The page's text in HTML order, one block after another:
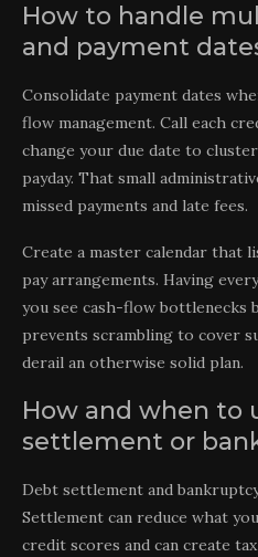
How to handle
and payment
Consolidate payment dates
flow management. Call each
change your due date to
payday. That small
missed payments and late fees.
Create a master calendar that
pay arrangements. Having
you see cash-flow bottlenecks
prevents scrambling to cover
derail an otherwise solid plan.
How and when to
settlement or
Debt settlement and
Settlement can reduce what
credit scores and can create